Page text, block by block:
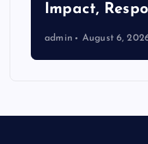
Impact,
admin August 6,